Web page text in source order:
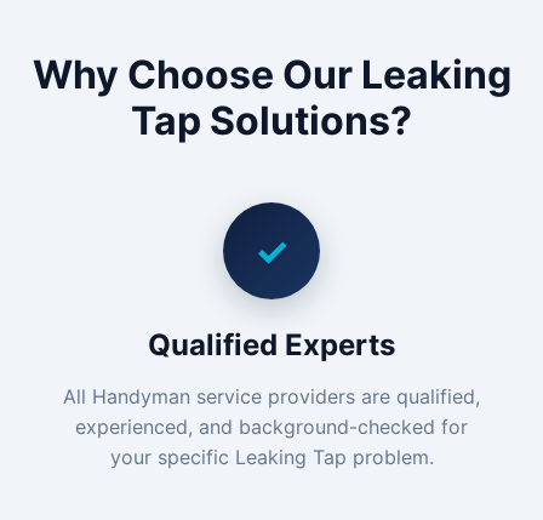
Why Choose Our Leaking
Tap Solutions?
✓
Qualified Experts
All Handyman service providers are qualified,
experienced, and background-checked for
your specific Leaking Tap problem.